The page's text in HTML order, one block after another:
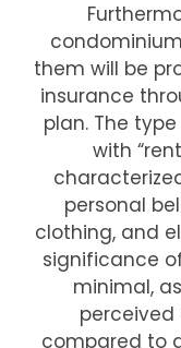
them will be
insurance
plan. The
with
personal
clothing, and
significance
minimal,
perceived
compared to